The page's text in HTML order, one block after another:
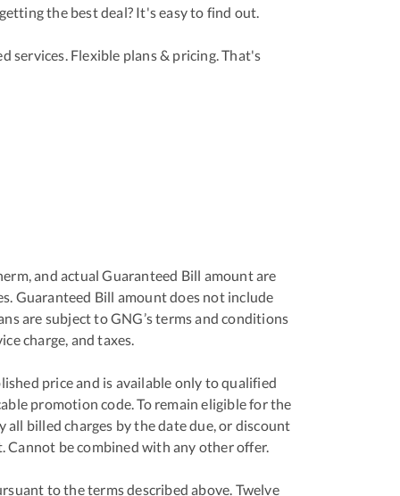
the best deal? It's easy to find out.
services. Flexible plans & pricing. That's
and actual Guaranteed Bill amount are
Guaranteed Bill amount does not include
are subject to GNG’s terms and conditions
charge, and taxes.
price and is available only to qualified
promotion code. To remain eligible for the
billed charges by the date due, or discount
be combined with any other offer.
to the terms described above. Twelve